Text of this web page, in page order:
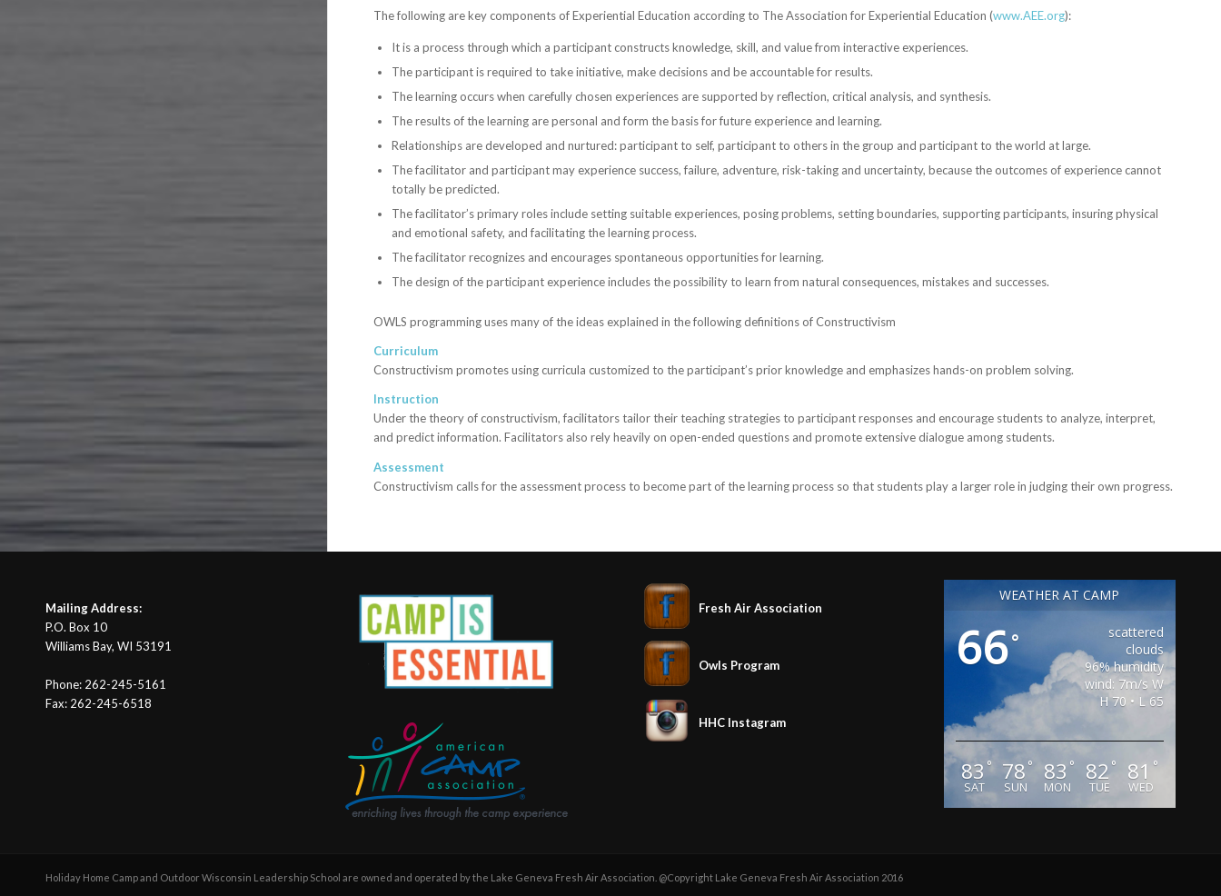
The following are key components of Experiential Education according to The Association for Experiential Education (www.AEE.org):
It is a process through which a participant constructs knowledge, skill, and value from interactive experiences.
The participant is required to take initiative, make decisions and be accountable for results.
The learning occurs when carefully chosen experiences are supported by reflection, critical analysis, and synthesis.
The results of the learning are personal and form the basis for future experience and learning.
Relationships are developed and nurtured: participant to self, participant to others in the group and participant to the world at large.
The facilitator and participant may experience success, failure, adventure, risk-taking and uncertainty, because the outcomes of experience cannot
totally be predicted.
The facilitator’s primary roles include setting suitable experiences, posing problems, setting boundaries, supporting participants, insuring physical
and emotional safety, and facilitating the learning process.
The facilitator recognizes and encourages spontaneous opportunities for learning.
The design of the participant experience includes the possibility to learn from natural consequences, mistakes and successes.
OWLS programming uses many of the ideas explained in the following definitions of Constructivism
Curriculum
Constructivism promotes using curricula customized to the participant’s prior knowledge and emphasizes hands-on problem solving.
Instruction
Under the theory of constructivism, facilitators tailor their teaching strategies to participant responses and encourage students to analyze, interpret,
and predict information. Facilitators also rely heavily on open-ended questions and promote extensive dialogue among students.
Assessment
Constructivism calls for the assessment process to become part of the learning process so that students play a larger role in judging their own progress.
Mailing Address:
P.O. Box 10
Williams Bay, WI 53191
Phone: 262-245-5161
Fax: 262-245-6518
Fresh Air Association
Owls Program
HHC Instagram
WEATHER AT CAMP
66°
scattered
clouds
96% humidity
wind: 7m/s W
H 70 • L 65
83 °
SAT
78 °
SUN
83 °
MON
82°
TUE
81 °
WED
Holiday Home Camp and Outdoor Wisconsin Leadership School are owned and operated by the Lake Geneva Fresh Air Association. @Copyright Lake Geneva Fresh Air Association 2016